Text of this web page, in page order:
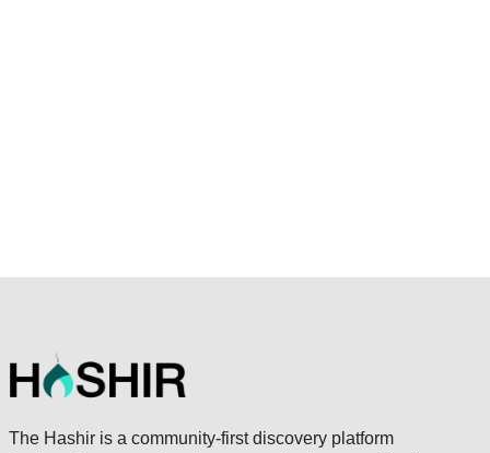
The Hashir is a community-first discovery platform